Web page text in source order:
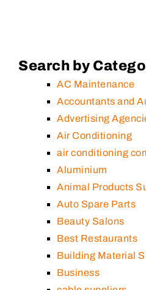
Search by
AC Maintenance
Accountants and
Advertising
Air Conditioning
air conditioning
Aluminium
Animal Products
Auto Spare Parts
Beauty Salons
Best Restaurants
Building Material
Business